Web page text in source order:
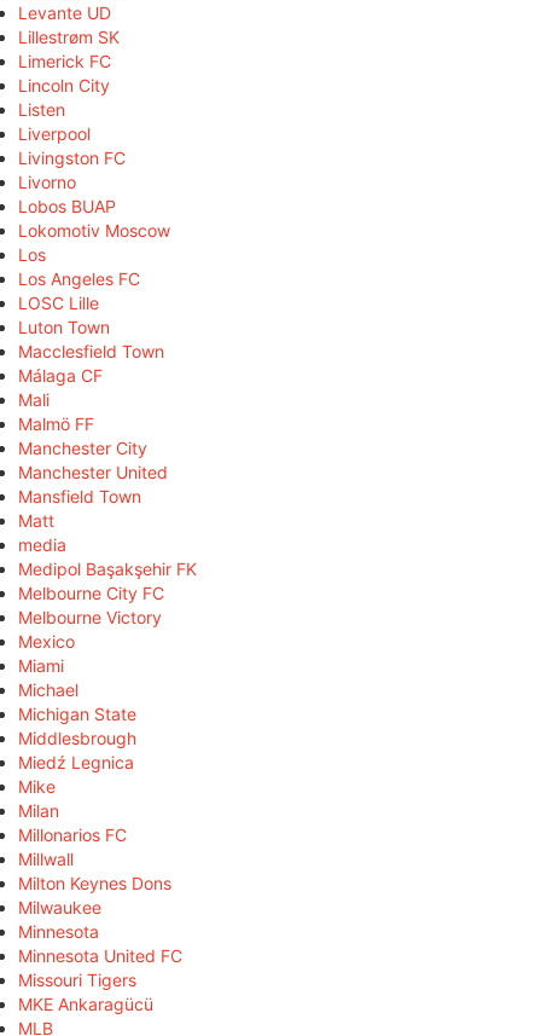
Levante UD
Lillestrøm SK
Limerick FC
Lincoln City
Listen
Liverpool
Livingston FC
Livorno
Lobos BUAP
Lokomotiv Moscow
Los
Los Angeles FC
LOSC Lille
Luton Town
Macclesfield Town
Málaga CF
Mali
Malmö FF
Manchester City
Manchester United
Mansfield Town
Matt
media
Medipol Başakşehir FK
Melbourne City FC
Melbourne Victory
Mexico
Miami
Michael
Michigan State
Middlesbrough
Miedź Legnica
Mike
Milan
Millonarios FC
Millwall
Milton Keynes Dons
Milwaukee
Minnesota
Minnesota United FC
Missouri Tigers
MKE Ankaragücü
MLB